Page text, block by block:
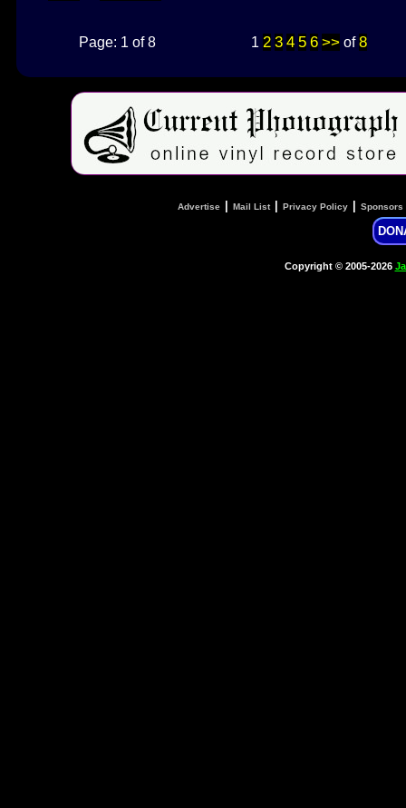
Page: 1 of 8 1 2 3 4 5 6 >>of8
Advertise Mail List| Privacy Policy Sponsors
Copyright © 2005-2026